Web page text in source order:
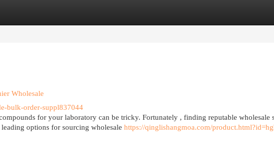
Wholesale
bulk-order-suppl837044
for your laboratory can be tricky. Fortunately , finding reputable wholesale
options for sourcing wholesale https://qinglishangmoa.com/